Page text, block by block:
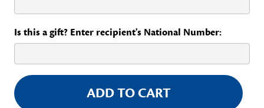
Is this a gift? Enter recipient's National Number:
Current
Stock: